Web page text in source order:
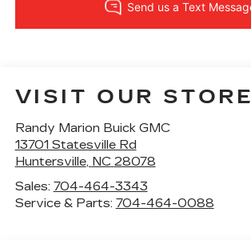
VISIT OUR STORE
Randy Marion Buick GMC
13701 Statesville Rd
Huntersville, NC 28078
Sales: 704-464-3343
Service & Parts: 704-464-0088